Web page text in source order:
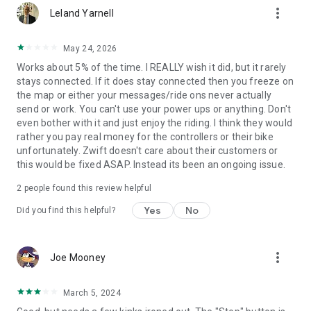
Leland Yarnell more_vert
May 24, 2026
Works about 5% of the time. I REALLY wish it did, but it rarely
stays connected. If it does stay connected then you freeze on
the map or either your messages/ride ons never actually
send or work. You can't use your power ups or anything. Don't
even bother with it and just enjoy the riding. I think they would
rather you pay real money for the controllers or their bike
unfortunately. Zwift doesn't care about their customers or
this would be fixed ASAP. Instead its been an ongoing issue.
2 people found this review helpful
Did you find this helpful? Yes No
Joe Mooney more_vert
March 5, 2024